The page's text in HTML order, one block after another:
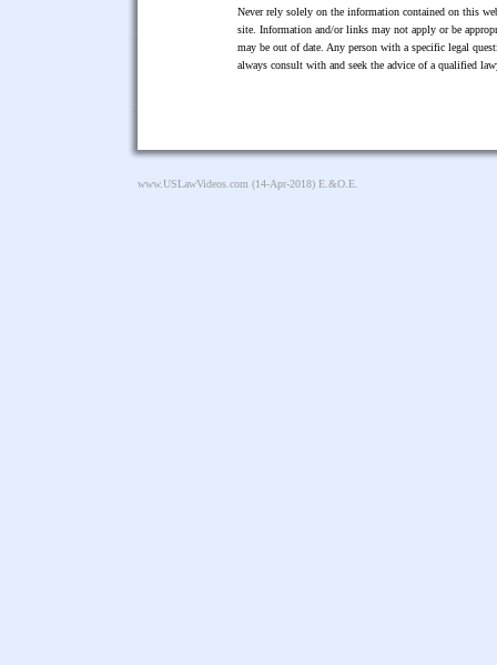
Never rely solely on the information contained on this
site. Information and/or links may not apply or be
may be out of date. Any person with a specific legal
always consult with and seek the advice of a qualified
www.USLawVideos.com (14-Apr-2018) E.&O.E.